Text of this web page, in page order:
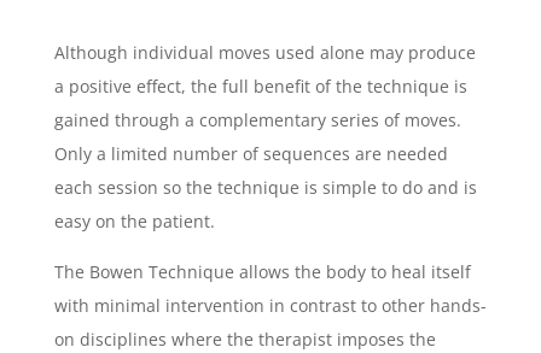
Although individual moves used alone may produce
a positive effect, the full benefit of the technique is
gained through a complementary series of moves.
Only a limited number of sequences are needed
each session so the technique is simple to do and is
easy on the patient.
The Bowen Technique allows the body to heal itself
with minimal intervention in contrast to other hands-
on disciplines where the therapist imposes the